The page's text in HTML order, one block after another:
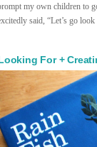
my own children to
said, “Let’s go
For +